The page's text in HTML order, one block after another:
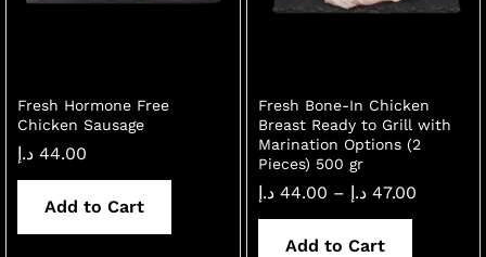
Fresh Hormone Free
Chicken Sausage
44.00 د.إ
Add to Cart
Fresh Bone-In Chicken
Breast Ready to Grill with
Marination Options (2
Pieces) 500 gr
44.00 د.إ – 47.00 د.إ
Price
Add to Cart